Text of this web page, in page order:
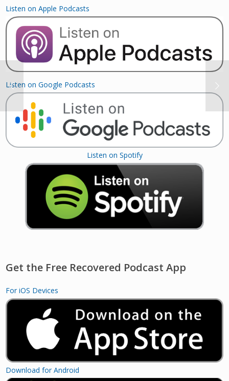
Listen on Apple Podcasts
Listen on Google Podcasts
Listen on Spotify
Get the Free Recovered Podcast App
For iOS Devices
Download for Android